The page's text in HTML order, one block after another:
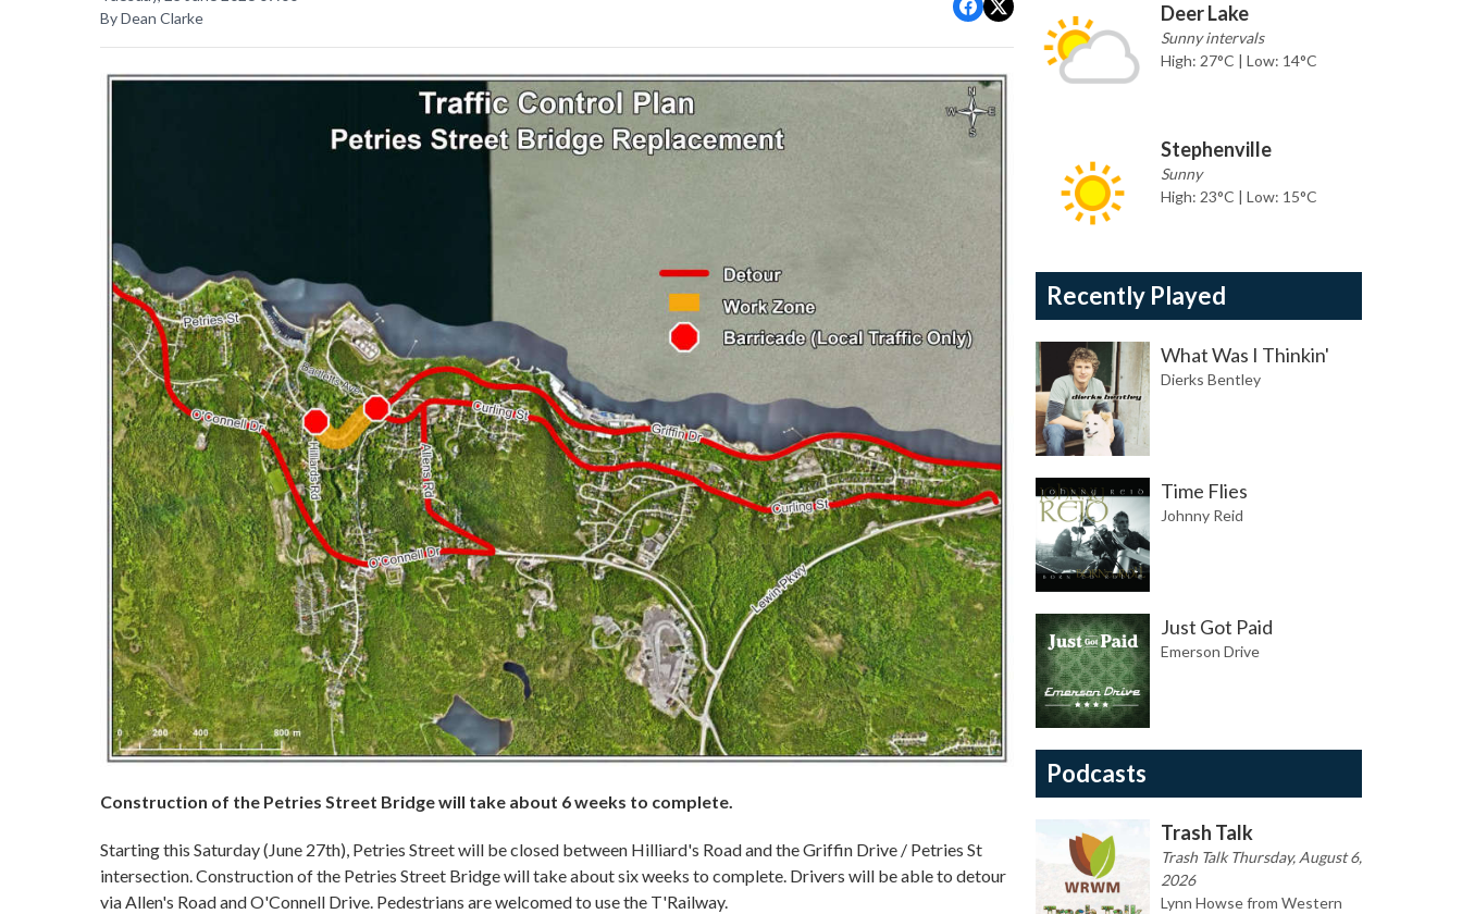
By Dean Clarke
Construction of the Petries Street Bridge will take about 6 weeks to complete.
Starting this Saturday (June 27th), Petries Street will be closed between Hilliard's Road and the Griffin Drive / Petries St
intersection. Construction of the Petries Street Bridge will take about six weeks to complete. Drivers will be able to detour
via Allen's Road and O'Connell Drive. Pedestrians are welcomed to use the T'Railway.
Deer Lake
Sunny intervals
High: 27°C | Low: 14°C
Stephenville
Sunny
High: 23°C | Low: 15°C
Recently Played
What Was I Thinkin'
Dierks Bentley
Time Flies
Johnny Reid
Just Got Paid
Emerson Drive
Podcasts
Trash Talk
Trash Talk Thursday, August 6,
2026
Lynn Howse from Western